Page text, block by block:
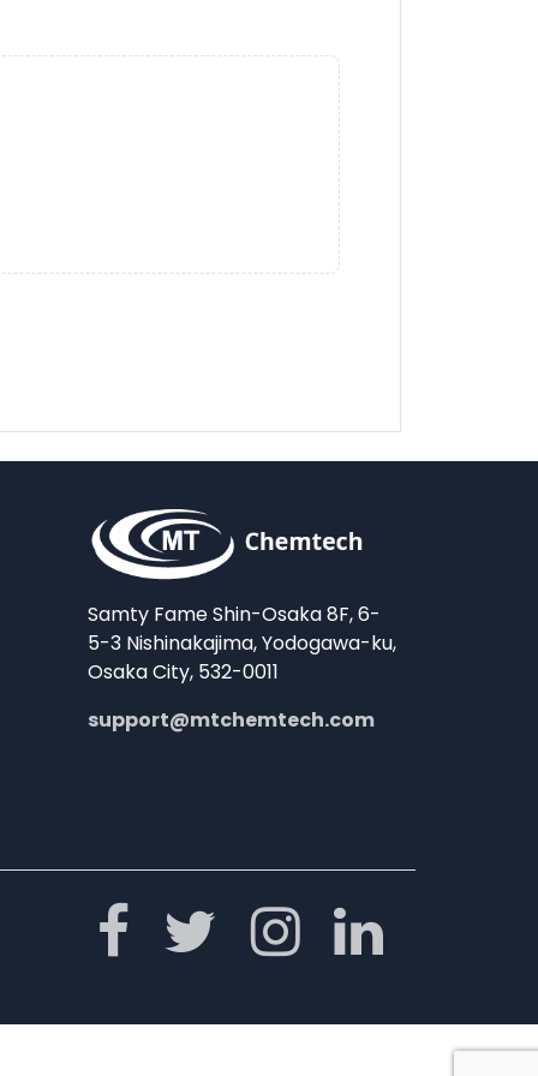
Samty Fame Shin-Osaka 8F, 6-
5-3 Nishinakajima, Yodogawa-ku,
Osaka City, 532-0011
support@mtchemtech.com